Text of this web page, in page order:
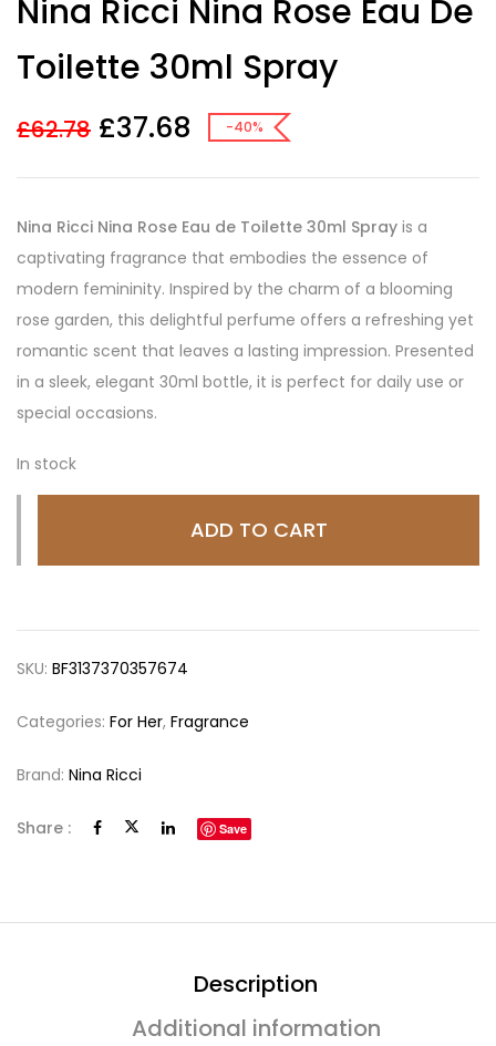
out of 5
based on
ratings
Nina Ricci Nina Rose Eau De
Toilette 30ml Spray
£62.78 £37.68 -40%
Nina Ricci Nina Rose Eau de Toilette 30ml Spray is a
captivating fragrance that embodies the essence of
modern femininity. Inspired by the charm of a blooming
rose garden, this delightful perfume offers a refreshing yet
romantic scent that leaves a lasting impression. Presented
in a sleek, elegant 30ml bottle, it is perfect for daily use or
special occasions.
In stock
ADD TO CART
SKU: BF3137370357674
Categories: For Her, Fragrance
Brand: Nina Ricci
Share : Save
Description
Additional information